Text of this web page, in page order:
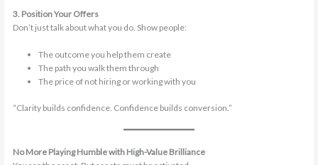
3. Position Your Offers
Don’t just talk about what you do. Show people:
The outcome you help them create
The path you walk them through
The price of not hiring or working with you
“Clarity builds confidence. Confidence builds conversion.”
No More Playing Humble with High-Value Brilliance